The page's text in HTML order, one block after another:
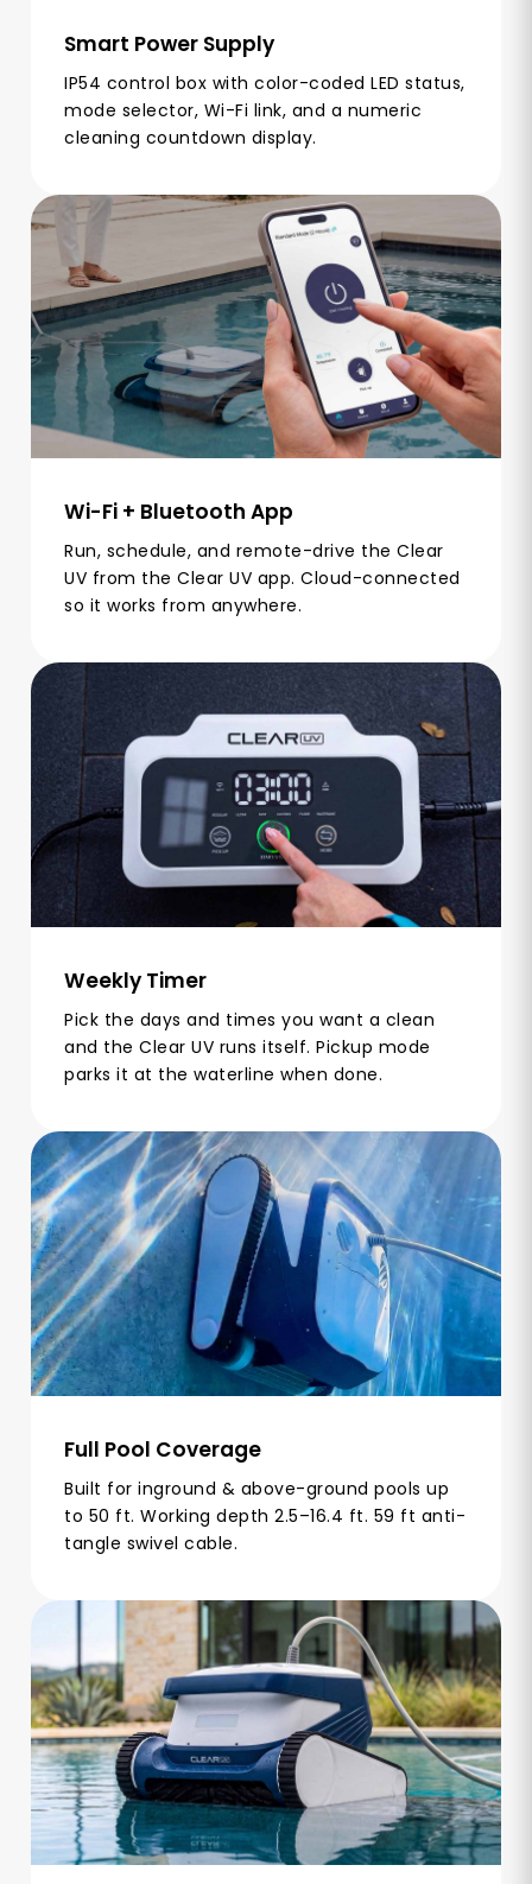
Smart Power Supply
IP54 control box with color-coded LED status,
mode selector, Wi-Fi link, and a numeric
cleaning countdown display.
Wi-Fi + Bluetooth App
Run, schedule, and remote-drive the Clear
UV from the Clear UV app. Cloud-connected
so it works from anywhere.
Weekly Timer
Pick the days and times you want a clean
and the Clear UV runs itself. Pickup mode
parks it at the waterline when done.
Full Pool Coverage
Built for inground & above-ground pools up
to 50 ft. Working depth 2.5–16.4 ft. 59 ft anti-
tangle swivel cable.